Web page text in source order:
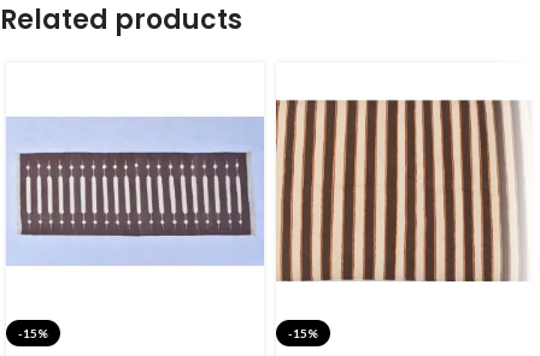
Related products
-15% -15%